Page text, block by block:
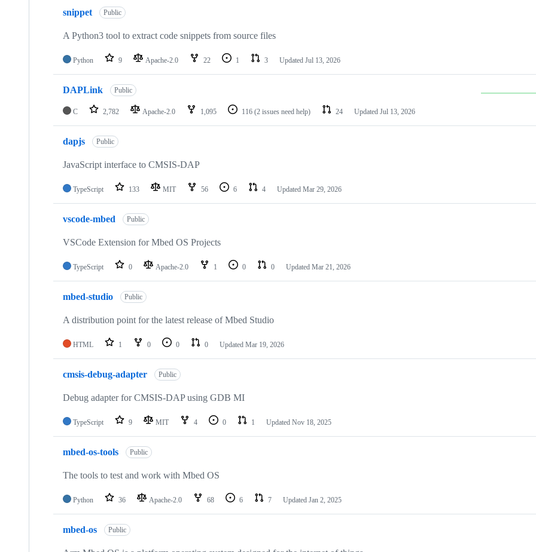
snippet Public
A Python3 tool to extract code snippets from source files
Python 9 Apache-2.0 22 1 3 Updated Jul 13, 2026
DAPLink Public
C 2,782 Apache-2.0 1,095 116 (2 issues need help) 24 Updated Jul 13, 2026
dapjs Public
JavaScript interface to CMSIS-DAP
TypeScript 133 MIT 56 6 4 Updated Mar 29, 2026
vscode-mbed Public
VSCode Extension for Mbed OS Projects
TypeScript 0 Apache-2.0 1 0 0 Updated Mar 21, 2026
mbed-studio Public
A distribution point for the latest release of Mbed Studio
HTML 1 0 0 0 Updated Mar 19, 2026
cmsis-debug-adapter Public
Debug adapter for CMSIS-DAP using GDB MI
TypeScript 9 MIT 4 0 1 Updated Nov 18, 2025
mbed-os-tools Public
The tools to test and work with Mbed OS
Python 36 Apache-2.0 68 6 7 Updated Jan 2, 2025
mbed-os Public